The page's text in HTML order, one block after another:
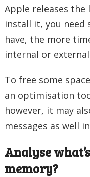
Apple releases the
install it, you need
have, the more
internal or
To free some
an optimisation
however, it may
messages as well
Analyse
memory?